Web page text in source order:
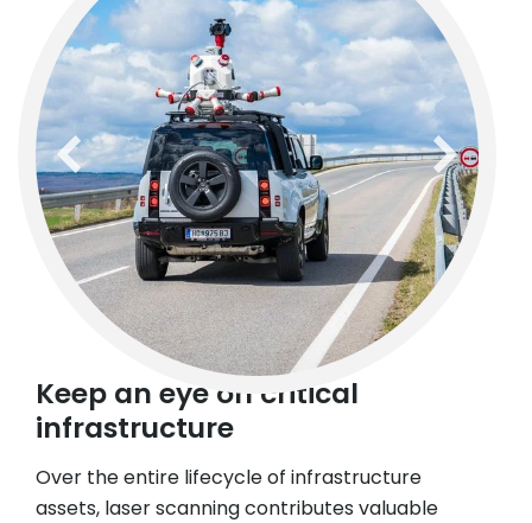
previous next
Keep an eye on critical
infrastructure
Over the entire lifecycle of infrastructure
assets, laser scanning contributes valuable